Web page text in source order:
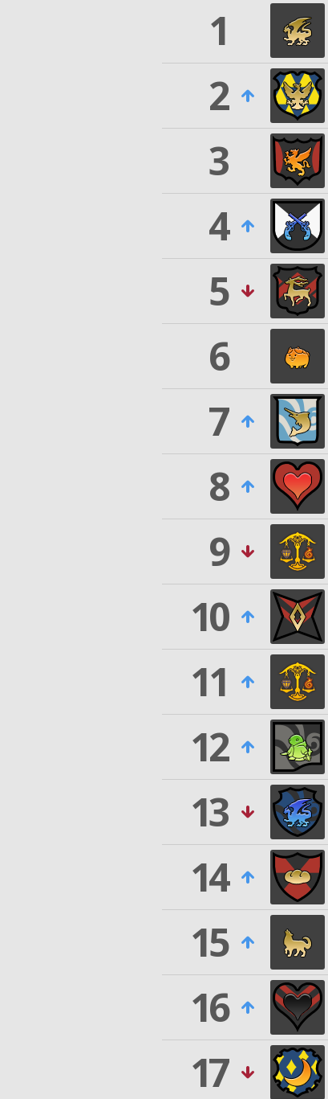
1
2
3
4
5
6
7
8
9
10
11
12
13
14
15
16
17